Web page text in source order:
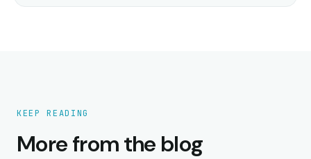
KEEP READING
More from the blog